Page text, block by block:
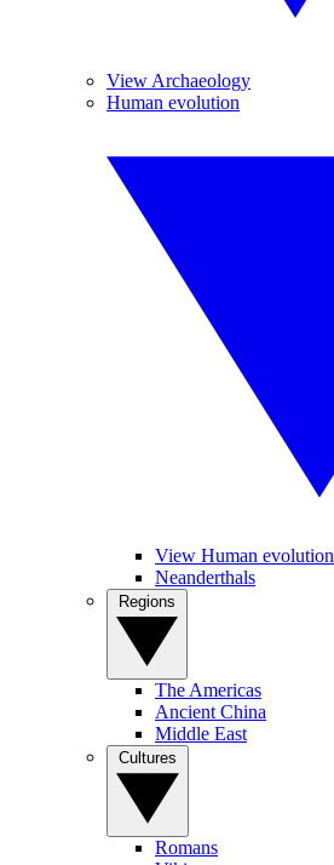
View Archaeology
Human evolution
View Human evolution
Neanderthals
The Americas
Ancient China
Middle East
Romans